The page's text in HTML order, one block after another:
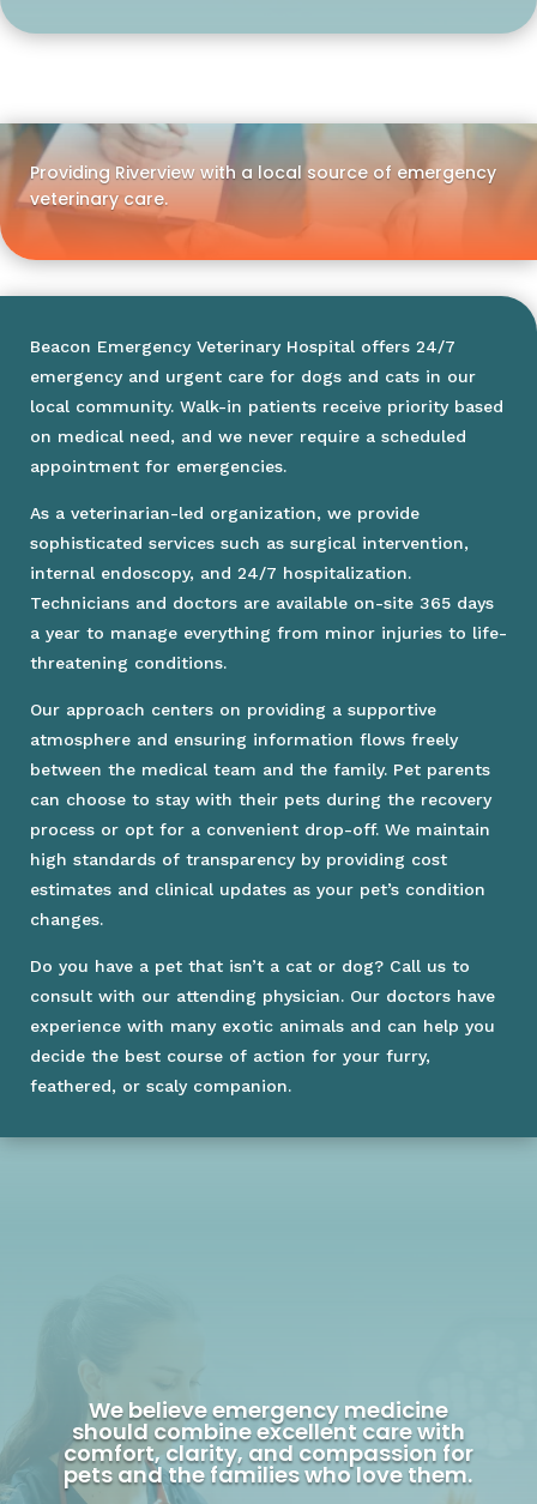
Providing Riverview with a local source of emergency
veterinary care.
Beacon Emergency Veterinary Hospital offers 24/7
emergency and urgent care for dogs and cats in our
local community. Walk-in patients receive priority based
on medical need, and we never require a scheduled
appointment for emergencies.
As a veterinarian-led organization, we provide
sophisticated services such as surgical intervention,
internal endoscopy, and 24/7 hospitalization.
Technicians and doctors are available on-site 365 days
a year to manage everything from minor injuries to life-
threatening conditions.
Our approach centers on providing a supportive
atmosphere and ensuring information flows freely
between the medical team and the family. Pet parents
can choose to stay with their pets during the recovery
process or opt for a convenient drop-off. We maintain
high standards of transparency by providing cost
estimates and clinical updates as your pet’s condition
changes.
Do you have a pet that isn’t a cat or dog? Call us to
consult with our attending physician. Our doctors have
experience with many exotic animals and can help you
decide the best course of action for your furry,
feathered, or scaly companion.
We believe emergency medicine
should combine excellent care with
comfort, clarity, and compassion for
pets and the families who love them.